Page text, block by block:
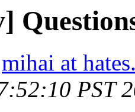
mihai at
PST